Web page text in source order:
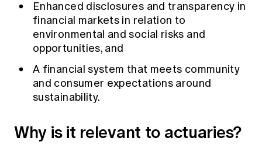
Enhanced disclosures and transparency in
financial markets in relation to
environmental and social risks and
opportunities, and
A financial system that meets community
and consumer expectations around
sustainability.
Why is it relevant to actuaries?